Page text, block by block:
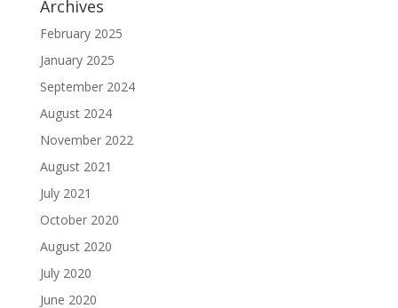
Archives
February 2025
January 2025
September 2024
August 2024
November 2022
August 2021
July 2021
October 2020
August 2020
July 2020
June 2020